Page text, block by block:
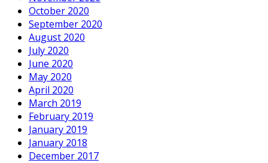
October 2020
September 2020
August 2020
July 2020
June 2020
May 2020
April 2020
March 2019
February 2019
January 2019
January 2018
December 2017